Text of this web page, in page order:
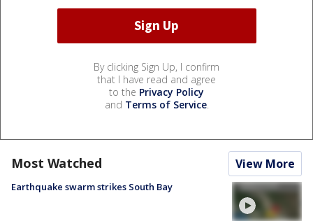
By clicking Sign Up, I confirm
that I have read and agree
to the Privacy Policy
and Terms of Service.
Most Watched View More
Earthquake swarm strikes South Bay